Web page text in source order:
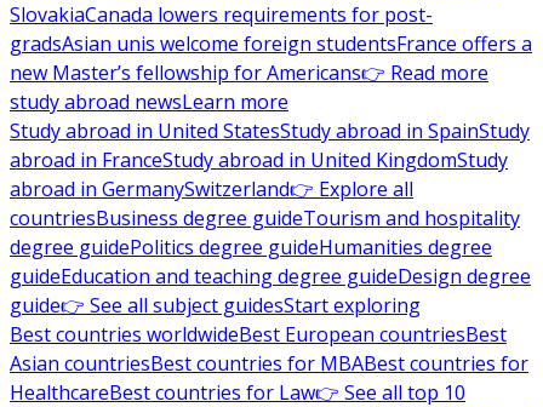
SlovakiaCanada lowers requirements for post-
gradsAsian unis welcome foreign studentsFrance offers a
new Master’s fellowship for Americans👉 Read more
study abroad newsLearn more
Study abroad in United StatesStudy abroad in SpainStudy
abroad in FranceStudy abroad in United KingdomStudy
abroad in GermanySwitzerland👉 Explore all
countriesBusiness degree guideTourism and hospitality
degree guidePolitics degree guideHumanities degree
guideEducation and teaching degree guideDesign degree
guide👉 See all subject guidesStart exploring
Best countries worldwideBest European countriesBest
Asian countriesBest countries for MBABest countries for
HealthcareBest countries for Law👉 See all top 10